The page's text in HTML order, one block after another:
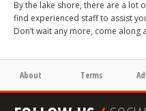
By the lake shore, there are a lot
find experienced staff to assist
Don’t wait any more, come along
About Terms